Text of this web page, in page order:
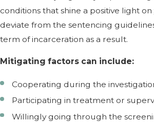
conditions that shine a positive light
deviate from the sentencing
term of incarceration as a result.
Mitigating factors can include:
Cooperating during the
Participating in treatment or
Willingly going through the